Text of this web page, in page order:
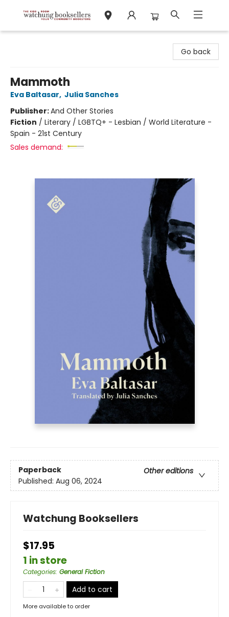
Go back
Mammoth
Eva Baltasar, Julia Sanches
Publisher:And Other Stories
Fiction / Literary / LGBTQ+ - Lesbian / World Literature -
Spain - 21st Century
Sales demand:
Paperback
Other editions
Published: Aug 06, 2024
Watchung Booksellers
$17.95
1 in store
Categories: General Fiction
Add to cart
More available to order